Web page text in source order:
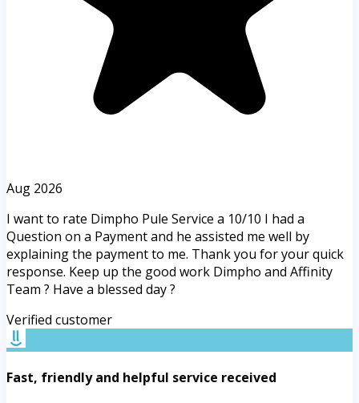
Aug 2026
I want to rate Dimpho Pule Service a 10/10 I had a
Question on a Payment and he assisted me well by
explaining the payment to me. Thank you for your quick
response. Keep up the good work Dimpho and Affinity
Team ? Have a blessed day ?
Verified customer
Fast, friendly and helpful service received